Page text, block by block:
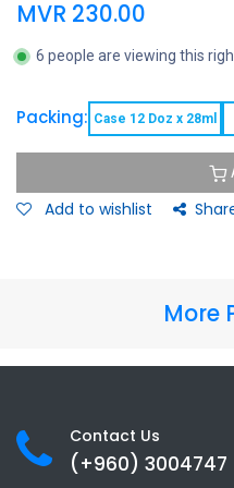
MVR 230.00
6 people are viewing this
Packing: Case 12 Doz x 28ml
Add to wishlist
More
Contact Us
(+960) 3004747